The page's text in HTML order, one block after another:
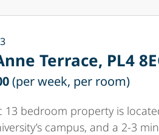
Terrace, PL4
(per week, per room)
13 bedroom property is
campus, and a 2-3